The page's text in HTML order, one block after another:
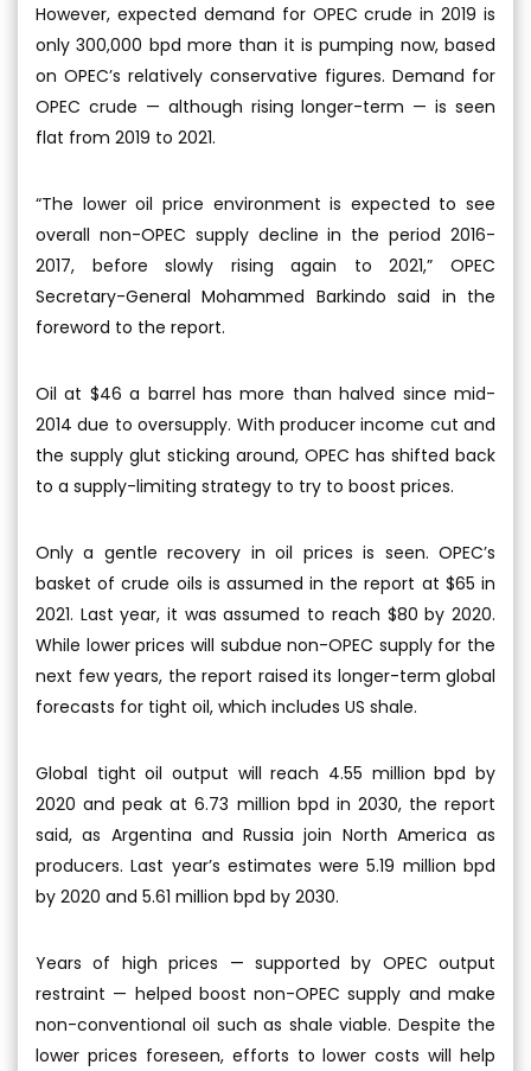
However, expected demand for OPEC crude in 2019 is
only 300,000 bpd more than it is pumping now, based
on OPEC’s relatively conservative figures. Demand for
OPEC crude — although rising longer-term — is seen
flat from 2019 to 2021.
“The lower oil price environment is expected to see
overall non-OPEC supply decline in the period 2016-
2017, before slowly rising again to 2021,” OPEC
Secretary-General Mohammed Barkindo said in the
foreword to the report.
Oil at $46 a barrel has more than halved since mid-
2014 due to oversupply. With producer income cut and
the supply glut sticking around, OPEC has shifted back
to a supply-limiting strategy to try to boost prices.
Only a gentle recovery in oil prices is seen. OPEC’s
basket of crude oils is assumed in the report at $65 in
2021. Last year, it was assumed to reach $80 by 2020.
While lower prices will subdue non-OPEC supply for the
next few years, the report raised its longer-term global
forecasts for tight oil, which includes US shale.
Global tight oil output will reach 4.55 million bpd by
2020 and peak at 6.73 million bpd in 2030, the report
said, as Argentina and Russia join North America as
producers. Last year’s estimates were 5.19 million bpd
by 2020 and 5.61 million bpd by 2030.
Years of high prices — supported by OPEC output
restraint — helped boost non-OPEC supply and make
non-conventional oil such as shale viable. Despite the
lower prices foreseen, efforts to lower costs will help